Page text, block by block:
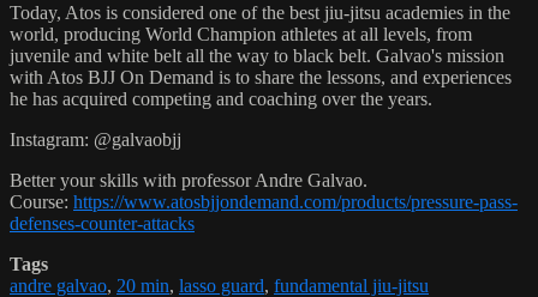
Today, Atos is considered one of the best jiu-jitsu academies in the
world, producing World Champion athletes at all levels, from
juvenile and white belt all the way to black belt. Galvao's mission
with Atos BJJ On Demand is to share the lessons, and experiences
he has acquired competing and coaching over the years.
Instagram: @galvaobjj
Better your skills with professor Andre Galvao.
Course: https://www.atosbjjondemand.com/products/pressure-pass-
defenses-counter-attacks
Tags
andre galvao, 20 min, lasso guard, fundamental jiu-jitsu